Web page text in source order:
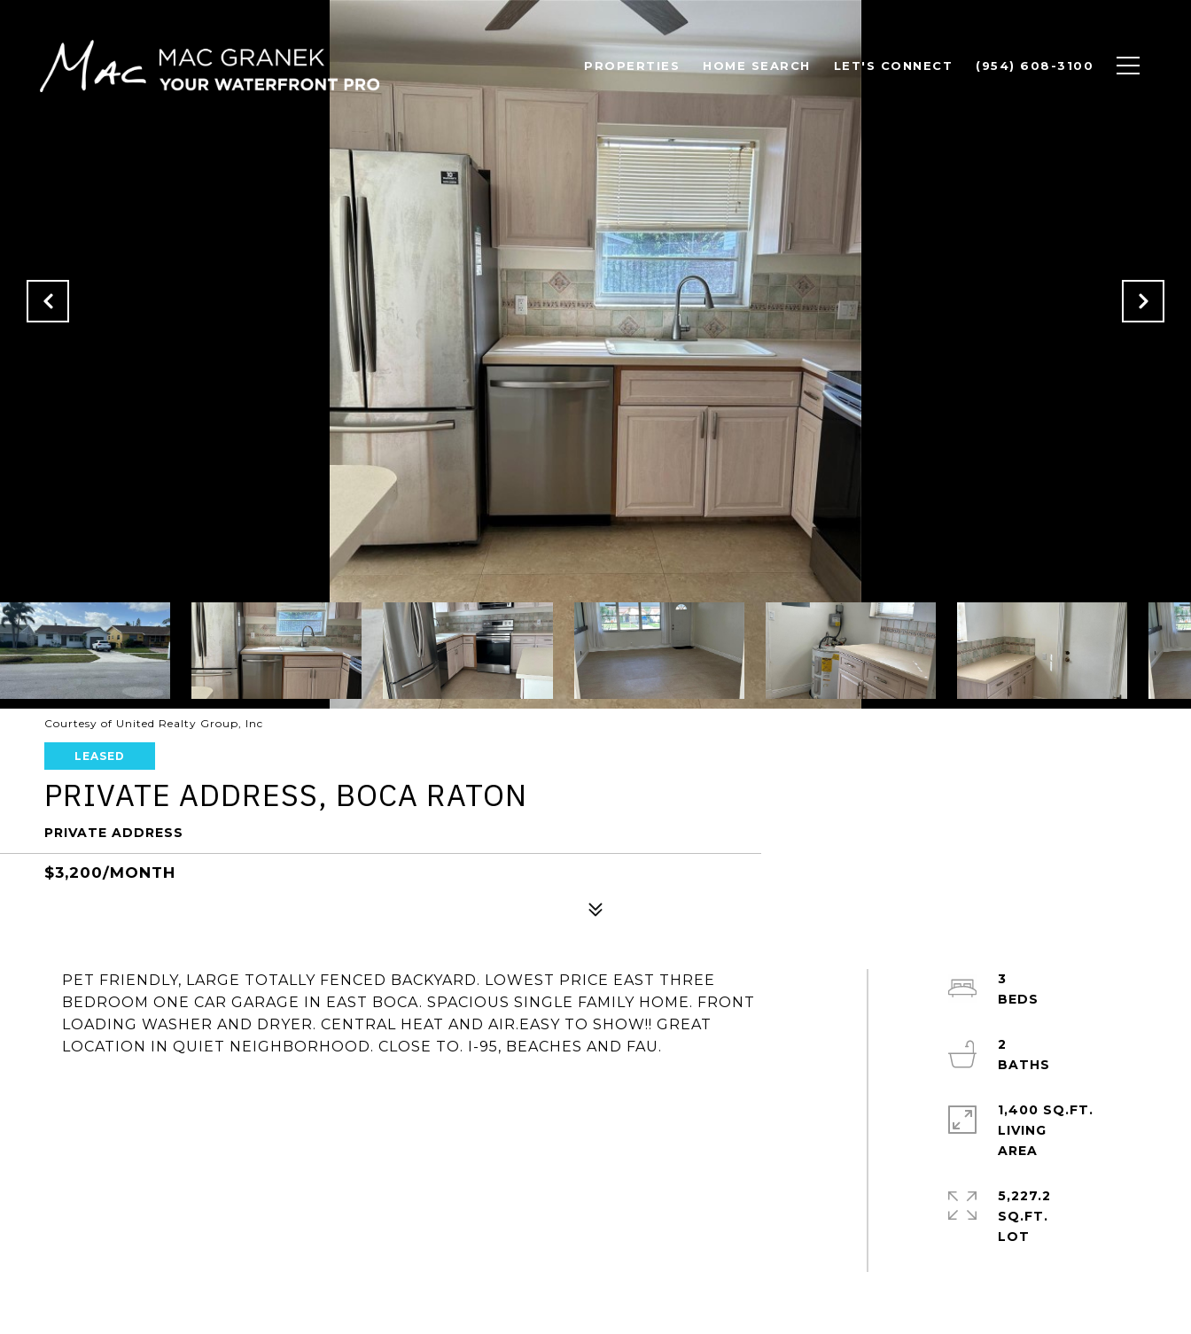
PROPERTIES HOME SEARCH LET'S CONNECT (954) 608-3100
Courtesy of United Realty Group, Inc
LEASED
PRIVATE ADDRESS, BOCA RATON
PRIVATE ADDRESS
$3,200/MONTH
PET FRIENDLY, LARGE TOTALLY FENCED BACKYARD. LOWEST PRICE EAST THREE
BEDROOM ONE CAR GARAGE IN EAST BOCA. SPACIOUS SINGLE FAMILY HOME. FRONT
LOADING WASHER AND DRYER. CENTRAL HEAT AND AIR.EASY TO SHOW!! GREAT
LOCATION IN QUIET NEIGHBORHOOD. CLOSE TO. I-95, BEACHES AND FAU.
3
2
1,400 SQ.FT.
LIVING
5,227.2
SQ.FT.